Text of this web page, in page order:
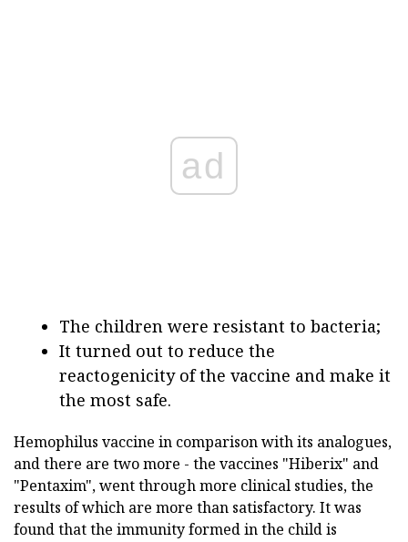
ad
The children were resistant to bacteria;
It turned out to reduce the
reactogenicity of the vaccine and make it
the most safe.
Hemophilus vaccine in comparison with its analogues,
and there are two more - the vaccines "Hiberix" and
"Pentaxim", went through more clinical studies, the
results of which are more than satisfactory. It was
found that the immunity formed in the child is